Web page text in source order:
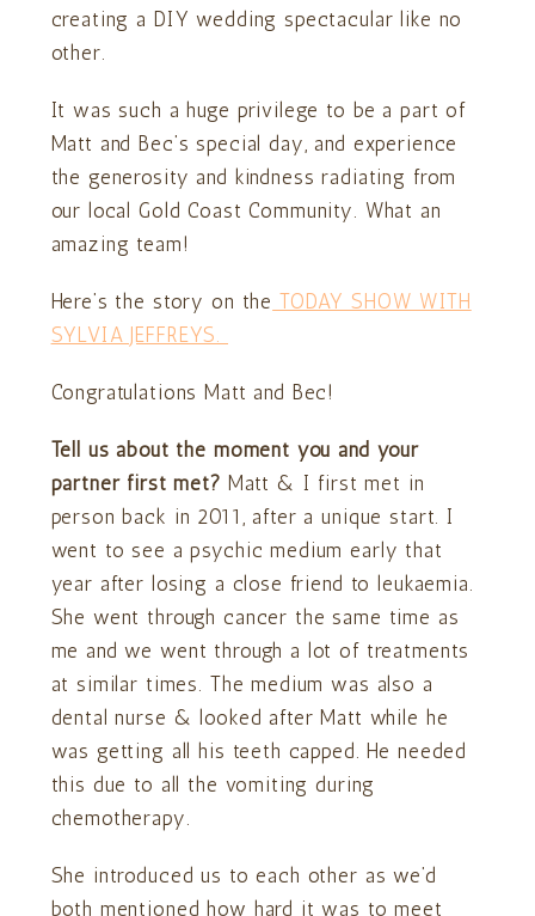
creating a DIY wedding spectacular like no
other.
It was such a huge privilege to be a part of
Matt and Bec’s special day, and experience
the generosity and kindness radiating from
our local Gold Coast Community. What an
amazing team!
Here’s the story on the TODAY SHOW WITH
SYLVIA JEFFREYS.
Congratulations Matt and Bec!
Tell us about the moment you and your
partner first met? Matt & I first met in
person back in 2011, after a unique start. I
went to see a psychic medium early that
year after losing a close friend to leukaemia.
She went through cancer the same time as
me and we went through a lot of treatments
at similar times. The medium was also a
dental nurse & looked after Matt while he
was getting all his teeth capped. He needed
this due to all the vomiting during
chemotherapy.
She introduced us to each other as we’d
both mentioned how hard it was to meet